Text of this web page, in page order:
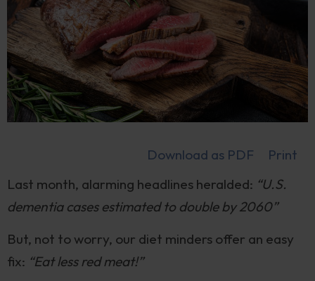
Download as PDF
Print
Last month, alarming headlines heralded: “U.S.
dementia cases estimated to double by 2060”
But, not to worry, our diet minders offer an easy
fix: “Eat less red meat!”